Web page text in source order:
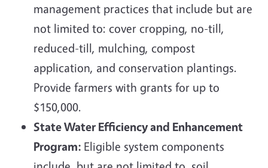
management practices that include but are
not limited to: cover cropping, no-till,
reduced-till, mulching, compost
application, and conservation plantings.
Provide farmers with grants for up to
$150,000.
State Water Efficiency and Enhancement
Program: Eligible system components